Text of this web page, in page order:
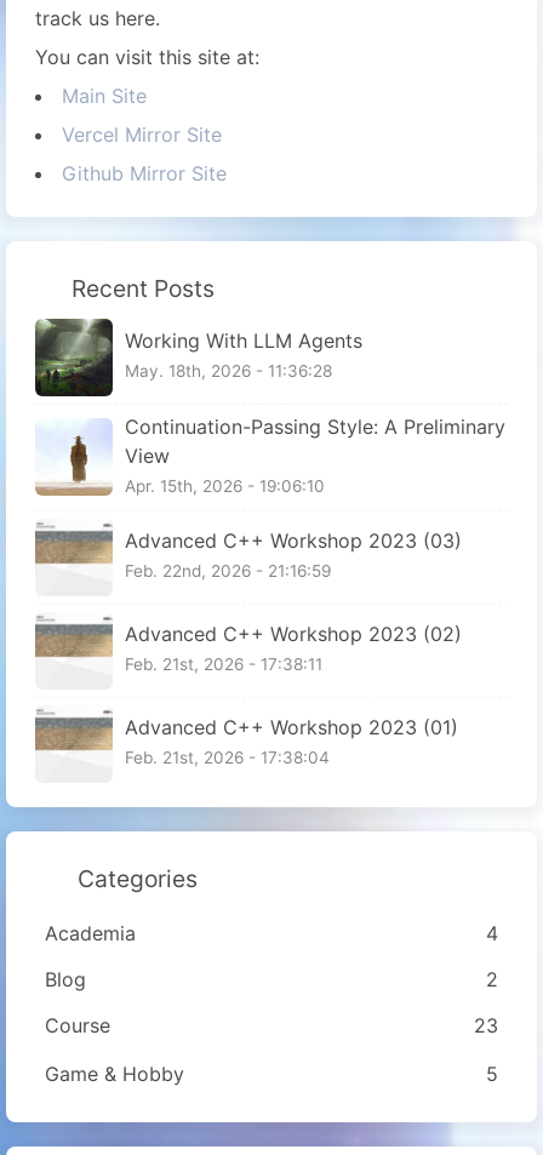
track us here.
You can visit this site at:
Main Site
Vercel Mirror Site
Github Mirror Site
Recent Posts
Working With LLM Agents
May. 18th, 2026 - 11:36:28
Continuation-Passing Style: A Preliminary
View
Apr. 15th, 2026 - 19:06:10
Advanced C++ Workshop 2023 (03)
Feb. 22nd, 2026 - 21:16:59
Advanced C++ Workshop 2023 (02)
Feb. 21st, 2026 - 17:38:11
Advanced C++ Workshop 2023 (01)
Feb. 21st, 2026 - 17:38:04
Categories
Academia
4
Blog
2
Course
23
Game & Hobby
5